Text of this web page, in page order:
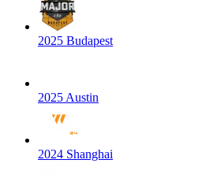
2025 Budapest
2025 Austin
2024 Shanghai